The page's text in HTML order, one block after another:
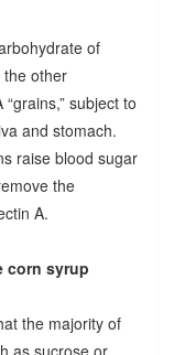
of
the other
subject to
and stomach.
raise blood sugar
the
A.
corn syrup
the majority of